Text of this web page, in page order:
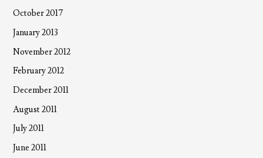
October 2017
January 2013
November 2012
February 2012
December 2011
August 2011
July 2011
June 2011